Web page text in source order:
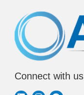
Connect with us